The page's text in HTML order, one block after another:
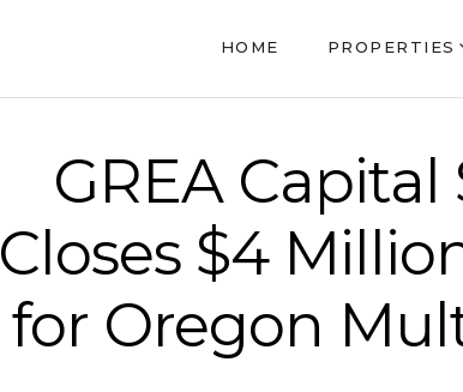
HOME PROPERTIES
GREA
Closes $4
for Oregon